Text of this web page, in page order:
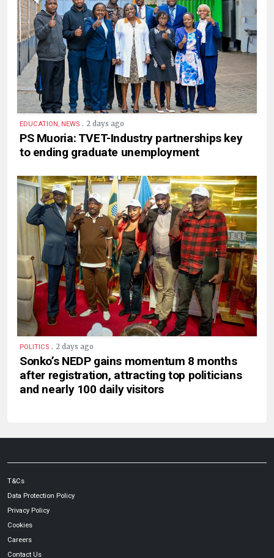
EDUCATION, NEWS . 2 days ago
PS Muoria: TVET-Industry partnerships key
to ending graduate unemployment
POLITICS . 2 days ago
Sonko’s NEDP gains momentum 8 months
after registration, attracting top politicians
and nearly 100 daily visitors
T&Cs
Data Protection Policy
Privacy Policy
Cookies
Careers
Contact Us